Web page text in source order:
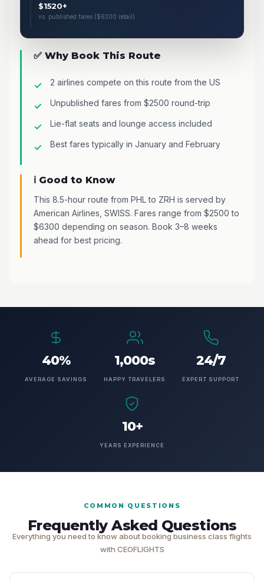
$1520+
vs. published fares ($6300 retail)
✅ Why Book This Route
2 airlines compete on this route from the US
Unpublished fares from $2500 round-trip
Lie-flat seats and lounge access included
Best fares typically in January and February
ℹ️ Good to Know
This 8.5-hour route from PHL to ZRH is served by
American Airlines, SWISS. Fares range from $2500 to
$6300 depending on season. Book 3–8 weeks
ahead for best pricing.
40%
AVERAGE SAVINGS
1,000s
HAPPY TRAVELERS
24/7
EXPERT SUPPORT
10+
YEARS EXPERIENCE
COMMON QUESTIONS
Frequently Asked Questions
Everything you need to know about booking business class flights
with CEOFLIGHTS